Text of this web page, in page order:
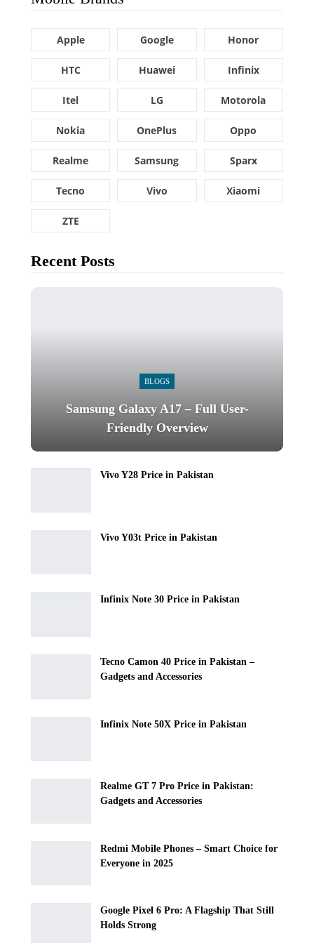
Apple Google Honor
HTC Huawei Infinix
Itel LG Motorola
Nokia OnePlus Oppo
Realme Samsung Sparx
Tecno Vivo Xiaomi
ZTE
Recent Posts
BLOGS
Samsung Galaxy A17 – Full User-
Friendly Overview
Vivo Y28 Price in Pakistan
Vivo Y03t Price in Pakistan
Infinix Note 30 Price in Pakistan
Tecno Camon 40 Price in Pakistan –
Gadgets and Accessories
Infinix Note 50X Price in Pakistan
Realme GT 7 Pro Price in Pakistan:
Gadgets and Accessories
Redmi Mobile Phones – Smart Choice for
Everyone in 2025
Google Pixel 6 Pro: A Flagship That Still
Holds Strong